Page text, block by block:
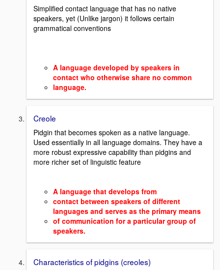
Simplified contact language that has no native
speakers, yet (Unlike jargon) it follows certain
grammatical conventions
A language developed by speakers in
contact who otherwise share no common
language.
Creole
Pidgin that becomes spoken as a native language.
Used essentially in all language domains. They have a
more robust expressive capability than pidgins and
more richer set of linguistic feature
A language that develops from
contact between speakers of different
languages and serves as the primary means
of communication for a particular group of
speakers.
Characteristics of pidgins (creoles)